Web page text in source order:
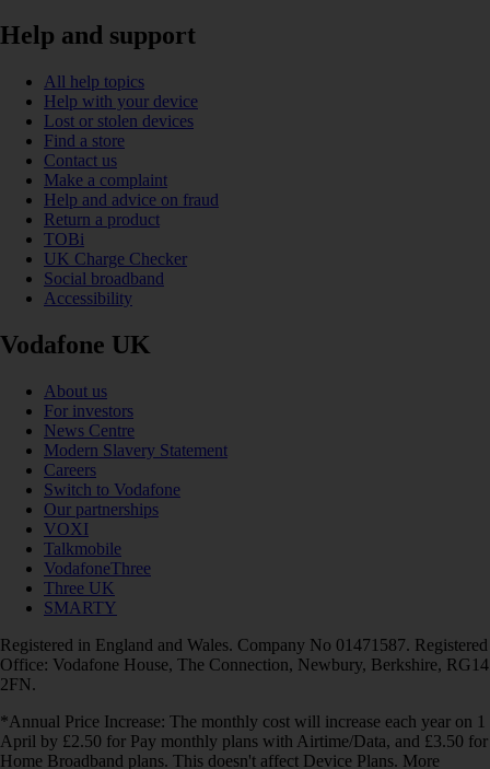
Help and support
All help topics
Help with your device
Lost or stolen devices
Find a store
Contact us
Make a complaint
Help and advice on fraud
Return a product
TOBi
UK Charge Checker
Social broadband
Accessibility
Vodafone UK
About us
For investors
News Centre
Modern Slavery Statement
Careers
Switch to Vodafone
Our partnerships
VOXI
Talkmobile
VodafoneThree
Three UK
SMARTY
Registered in England and Wales. Company No 01471587. Registered
Office: Vodafone House, The Connection, Newbury, Berkshire, RG14
2FN.
*Annual Price Increase: The monthly cost will increase each year on 1
April by £2.50 for Pay monthly plans with Airtime/Data, and £3.50 for
Home Broadband plans. This doesn't affect Device Plans. More